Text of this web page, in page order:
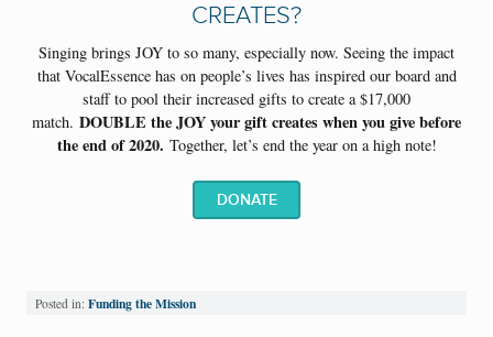
CREATES?
Singing brings JOY to so many, especially now. Seeing the impact
that VocalEssence has on people’s lives has inspired our board and
staff to pool their increased gifts to create a $17,000
match. DOUBLE the JOY your gift creates when you give before
the end of 2020. Together, let’s end the year on a high note!
DONATE
Posted in: Funding the Mission